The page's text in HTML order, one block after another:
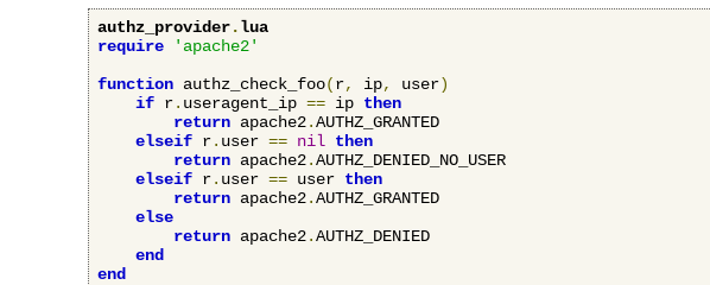
authz_provider.lua
require
'apache2'
function authz_check_foo(r, ip, user)
if r. useragent_ip == ip then
return apache2.AUTHZ_GRANTED
elseif r. user == nil then
return apache2.AUTHZ_DENIED_NO_USER
elseif r. user == user then
return apache2.AUTHZ_GRANTED
else
return apache2.AUTHZ_DENIED
end
end